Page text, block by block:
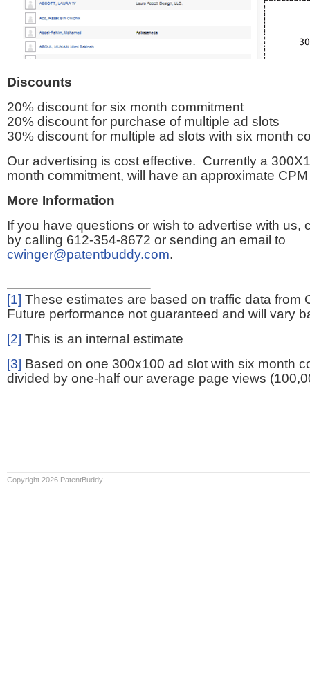
Discounts
20% discount for six month commitment
20% discount for purchase of multiple ad slots
30% discount for multiple ad slots with six month
Our advertising is cost effective. Currently a
month commitment, will have an approximate
More Information
If you have questions or wish to advertise with us,
by calling 612-354-8672 or sending an email to
cwinger@patentbuddy.com.
[1] These estimates are based on traffic data from
Future performance not guaranteed and will vary
[2] This is an internal estimate
[3] Based on one 300x100 ad slot with six month
divided by one-half our average page views
Copyright 2026 PatentBuddy.